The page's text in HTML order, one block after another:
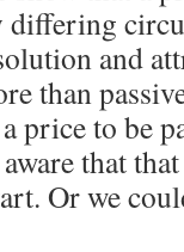
differing
and
than
price to be
that
Or we